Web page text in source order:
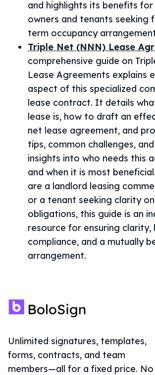
and highlights its benefits
owners and tenants seeking
term occupancy
Triple Net (NNN) Lease
comprehensive guide on
Lease Agreements explains
aspect of this specialized
lease contract. It details
lease is, how to draft an
net lease agreement, and
tips, common challenges,
insights into who needs this
and when it is most
are a landlord leasing
or a tenant seeking clarity
obligations, this guide is an
resource for ensuring clarity,
compliance, and a mutually
arrangement.
Unlimited signatures, templates,
forms, contracts, and team
members—all for a fixed price. No